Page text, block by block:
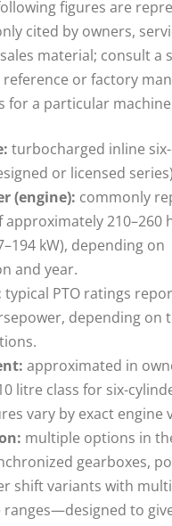
figures are
cited by owners,
material; consult a
or factory
for a particular
turbocharged inline
or licensed
(engine): commonly
approximately 210–260
kW), depending on
and year.
typical PTO ratings
depending on
approximated in
litre class for six-
vary by exact engine
multiple options in
gearboxes,
shift variants with
ranges—designed to